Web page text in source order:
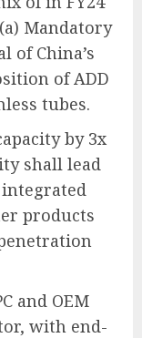
Mandatory
of China’s
of ADD
tubes.
by 3x
shall lead
products
and OEM
with end-